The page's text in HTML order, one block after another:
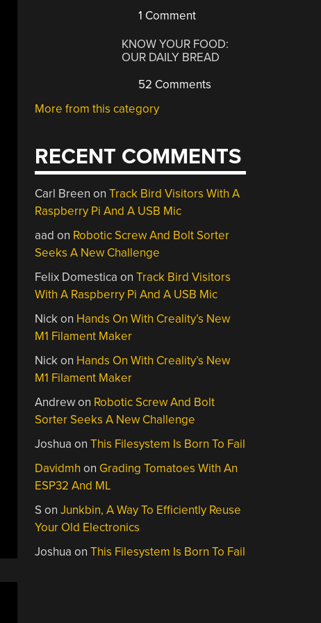
1 Comment
KNOW YOUR FOOD:
OUR DAILY BREAD
52 Comments
More from this category
RECENT COMMENTS
Carl Breen onTrack Bird Visitors With A
Raspberry Pi And A USB Mic
aad on Robotic Screw And Bolt Sorter
Seeks A New Challenge
Felix Domestica onTrack Bird Visitors
With A Raspberry Pi And A USB Mic
Nickon Hands On With Creality’s New
M1 Filament Maker
Nickon Hands On With Creality’s New
M1 Filament Maker
Andrewon Robotic Screw And Bolt
Sorter Seeks A New Challenge
Joshua onThis Filesystem Is Born To Fail
Davidmh on Grading Tomatoes With An
ESP32 And ML
S onJunkbin, A Way To Efficiently Reuse
Your Old Electronics
Joshua onThis Filesystem Is Born To Fail